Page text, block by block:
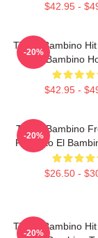
$42.95 -
Tito El Bambino
El Bambino
$42.95 -
-20%
Tito El Bambino
Rico Tito El
$26.50 -
-20%
Tito El Bambino
-20%